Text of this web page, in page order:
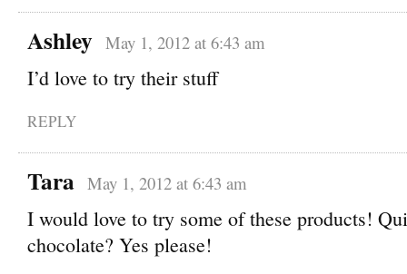
Ashley May 1, 2012 at 6:43 am
I’d love to try their stuff
REPLY
Tara May 1, 2012 at 6:43 am
I would love to try some of these products!
chocolate? Yes please!